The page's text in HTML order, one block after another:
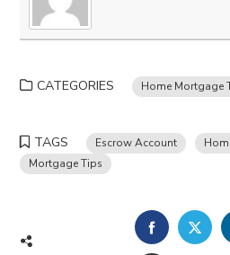
CATEGORIES Home Mortgage
TAGS Escrow Account
Mortgage Tips